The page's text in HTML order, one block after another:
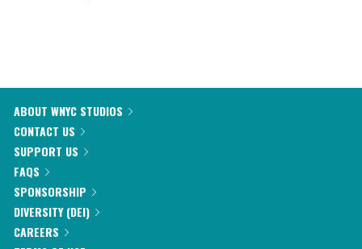
ABOUT WNYC STUDIOS
CONTACT US
SUPPORT US
FAQS
SPONSORSHIP
DIVERSITY (DEI)
CAREERS